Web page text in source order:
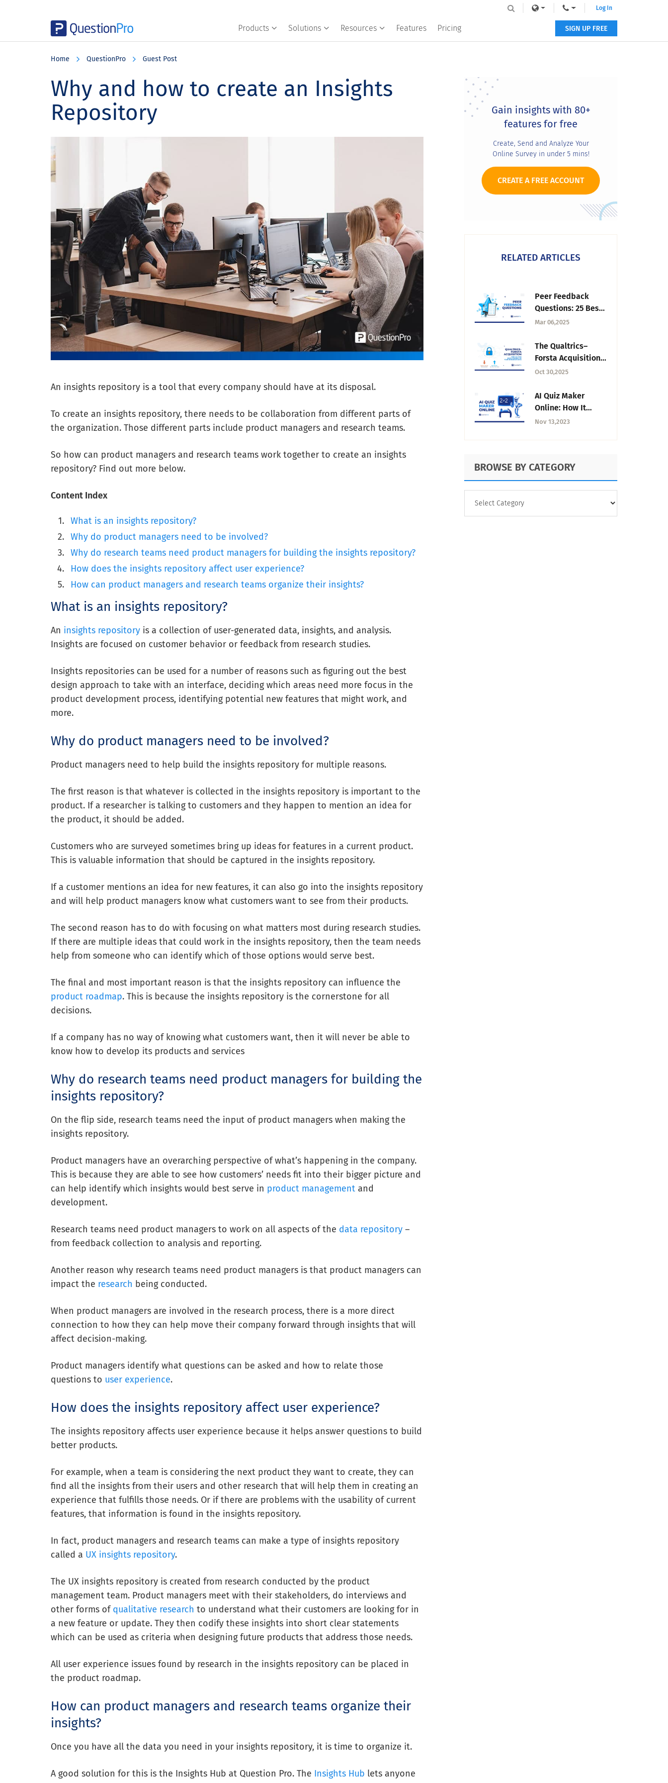
Products Solutions Resources Features Pricing
Log In
SIGN UP FREE
Home QuestionPro Guest Post
Why and how to create an Insights
Repository
An insights repository is a tool that every company should have at its disposal.
To create an insights repository, there needs to be collaboration from different parts of
the organization. Those different parts include product managers and research teams.
So how can product managers and research teams work together to create an insights
repository? Find out more below.
Content Index
What is an insights repository?
Why do product managers need to be involved?
Why do research teams need product managers for building the insights repository?
How does the insights repository affect user experience?
How can product managers and research teams organize their insights?
What is an insights repository?
An insights repository is a collection of user-generated data, insights, and analysis.
Insights are focused on customer behavior or feedback from research studies.
Insights repositories can be used for a number of reasons such as figuring out the best
design approach to take with an interface, deciding which areas need more focus in the
product development process, identifying potential new features that might work, and
more.
Why do product managers need to be involved?
Product managers need to help build the insights repository for multiple reasons.
The first reason is that whatever is collected in the insights repository is important to the
product. If a researcher is talking to customers and they happen to mention an idea for
the product, it should be added.
Customers who are surveyed sometimes bring up ideas for features in a current product.
This is valuable information that should be captured in the insights repository.
If a customer mentions an idea for new features, it can also go into the insights repository
and will help product managers know what customers want to see from their products.
The second reason has to do with focusing on what matters most during research studies.
If there are multiple ideas that could work in the insights repository, then the team needs
help from someone who can identify which of those options would serve best.
The final and most important reason is that the insights repository can influence the
product roadmap. This is because the insights repository is the cornerstone for all
decisions.
If a company has no way of knowing what customers want, then it will never be able to
know how to develop its products and services
Why do research teams need product managers for building the
insights repository?
On the flip side, research teams need the input of product managers when making the
insights repository.
Product managers have an overarching perspective of what’s happening in the company.
This is because they are able to see how customers’ needs fit into their bigger picture and
can help identify which insights would best serve in product management and
development.
Research teams need product managers to work on all aspects of the data repository –
from feedback collection to analysis and reporting.
Another reason why research teams need product managers is that product managers can
impact the research being conducted.
When product managers are involved in the research process, there is a more direct
connection to how they can help move their company forward through insights that will
affect decision-making.
Product managers identify what questions can be asked and how to relate those
questions to user experience.
How does the insights repository affect user experience?
The insights repository affects user experience because it helps answer questions to build
better products.
For example, when a team is considering the next product they want to create, they can
find all the insights from their users and other research that will help them in creating an
experience that fulfills those needs. Or if there are problems with the usability of current
features, that information is found in the insights repository.
In fact, product managers and research teams can make a type of insights repository
called a UX insights repository.
The UX insights repository is created from research conducted by the product
management team. Product managers meet with their stakeholders, do interviews and
other forms of qualitative research to understand what their customers are looking for in
a new feature or update. They then codify these insights into short clear statements
which can be used as criteria when designing future products that address those needs.
All user experience issues found by research in the insights repository can be placed in
the product roadmap.
How can product managers and research teams organize their
insights?
Once you have all the data you need in your insights repository, it is time to organize it.
A good solution for this is the Insights Hub at Question Pro. The Insights Hub lets anyone
Primary
SidebarGain insights with 80+
features for free
Create, Send and Analyze Your
Online Survey in under 5 mins!
CREATE A FREE ACCOUNT
RELATED ARTICLES
Peer Feedback
Questions: 25 Best
Examples for
Mar 06,2025
The Qualtrics–
Forsta Acquisition:
Why It’s Time to
of Your Research
Data
Oct 30,2025
AI Quiz Maker
Online: How It
Works and How to
Nov 13,2023
BROWSE BY CATEGORY
CATEGORY